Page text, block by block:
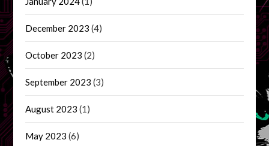
December 2023 (4)
October 2023 (2)
September 2023 (3)
August 2023 (1)
May 2023 (6)